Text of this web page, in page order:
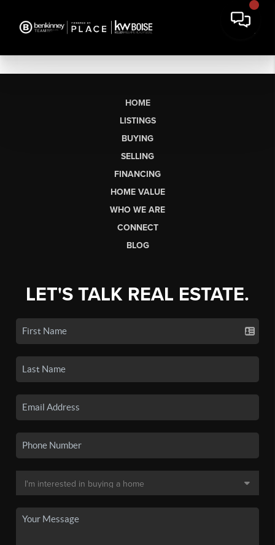
HOME
LISTINGS
BUYING
SELLING
FINANCING
HOME VALUE
WHO WE ARE
CONNECT
BLOG
LET'S TALK REAL ESTATE.